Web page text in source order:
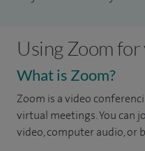
Using Zoom
What is Zoom?
Zoom is a video
virtual meetings. You can
video, computer audio, or